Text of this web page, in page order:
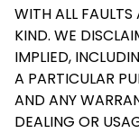
WITH ALL
KIND. WE
IMPLIED,
A PARTICULAR
AND ANY
DEALING OR